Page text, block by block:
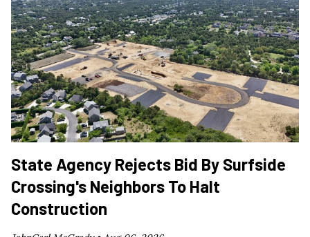
State Agency Rejects Bid By Surfside
Crossing's Neighbors To Halt
Construction